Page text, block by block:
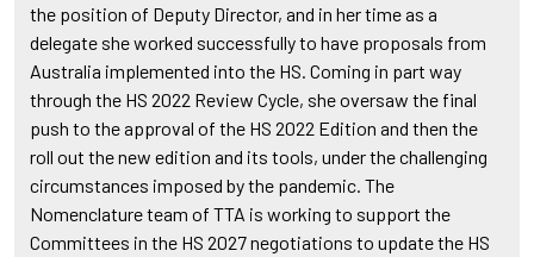
the position of Deputy Director, and in her time as a
delegate she worked successfully to have proposals from
Australia implemented into the HS. Coming in part way
through the HS 2022 Review Cycle, she oversaw the final
push to the approval of the HS 2022 Edition and then the
roll out the new edition and its tools, under the challenging
circumstances imposed by the pandemic. The
Nomenclature team of TTA is working to support the
Committees in the HS 2027 negotiations to update the HS